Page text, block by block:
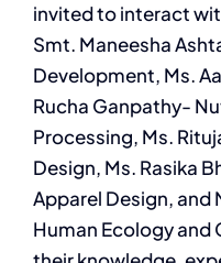
invited to interact
Smt. Maneesha
Development, Ms.
Rucha Ganpathy-
Processing, Ms.
Design, Ms. Rasika
Apparel Design, and
Human Ecology and